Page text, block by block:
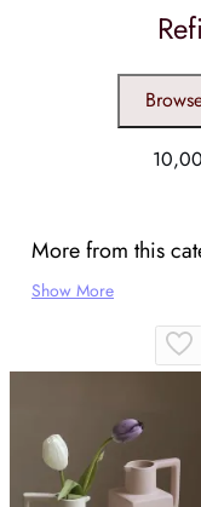
More from this
Show More